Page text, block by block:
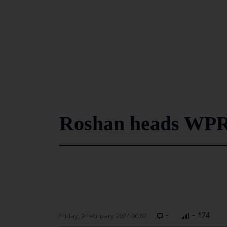
Roshan heads
Friday, 9 February 2024 00:02 - - 174